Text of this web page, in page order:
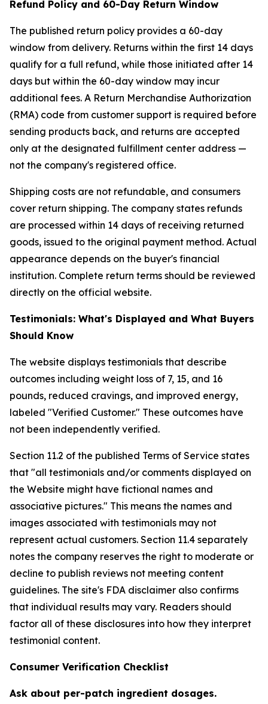
Refund Policy and 60-Day Return Window
The published return policy provides a 60-day
window from delivery. Returns within the first 14 days
qualify for a full refund, while those initiated after 14
days but within the 60-day window may incur
additional fees. A Return Merchandise Authorization
(RMA) code from customer support is required before
sending products back, and returns are accepted
only at the designated fulfillment center address —
not the company's registered office.
Shipping costs are not refundable, and consumers
cover return shipping. The company states refunds
are processed within 14 days of receiving returned
goods, issued to the original payment method. Actual
appearance depends on the buyer's financial
institution. Complete return terms should be reviewed
directly on the official website.
Testimonials: What's Displayed and What Buyers
Should Know
The website displays testimonials that describe
outcomes including weight loss of 7, 15, and 16
pounds, reduced cravings, and improved energy,
labeled "Verified Customer." These outcomes have
not been independently verified.
Section 11.2 of the published Terms of Service states
that "all testimonials and/or comments displayed on
the Website might have fictional names and
associative pictures." This means the names and
images associated with testimonials may not
represent actual customers. Section 11.4 separately
notes the company reserves the right to moderate or
decline to publish reviews not meeting content
guidelines. The site's FDA disclaimer also confirms
that individual results may vary. Readers should
factor all of these disclosures into how they interpret
testimonial content.
Consumer Verification Checklist
Ask about per-patch ingredient dosages.